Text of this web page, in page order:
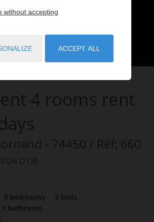
4 rooms rent
- 74450 / Réf: 660
D'OR
3 bedrooms 4 beds
1 bathroom
without accepting
ACCEPT ALL